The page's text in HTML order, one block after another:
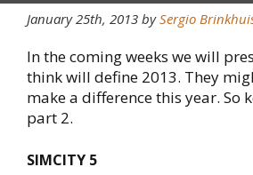
January 25th, 2013 bySergio
In the coming weeks we will
think will define 2013. They
make a difference this year.
part 2.
SIMCITY 5